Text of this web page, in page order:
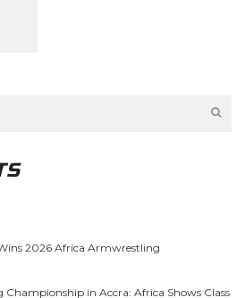
2026 Africa Armwrestling
in Accra: Africa Shows Class